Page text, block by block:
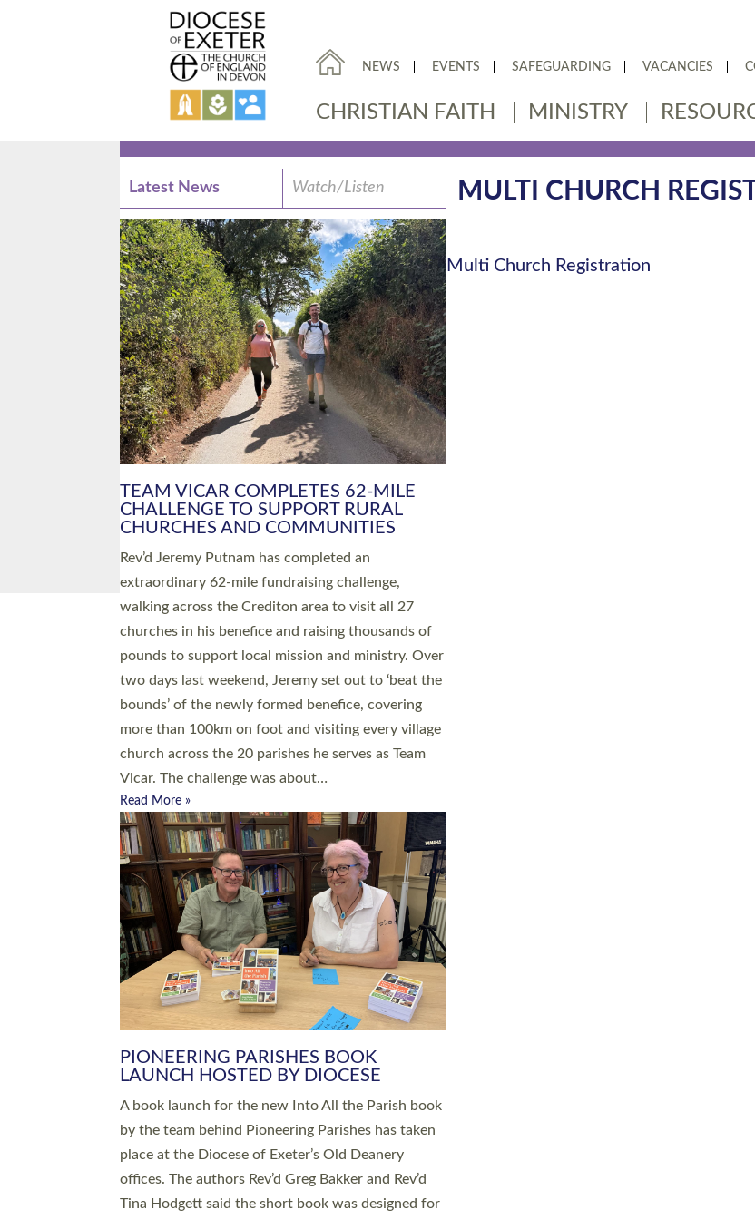
NEWS EVENTS SAFEGUARDING VACANCIES
CHRISTIAN FAITH MINISTRY
MULTI CHURCH
Multi Church Registration
Latest News Watch/Listen
PIONEERING PARISHES BOOK
LAUNCH HOSTED BY DIOCESE
A book launch for the new Into All the Parish book
by the team behind Pioneering Parishes has taken
place at the Diocese of Exeter’s Old Deanery
offices. The authors Rev’d Greg Bakker and Rev’d
Tina Hodgett said the short book was designed for
church leaders, PCCs and others to read and
ponder on how they could be and do church
differently in a way that included as many people
as possible and offered a…
Read More »
SERVING WITH JOY: THREE NEW LAY
LEADERS COMMISSIONED
An Anna Chaplain, a Growing Faith Leader, and a
Lay Pioneer have been commissioned to serve
churches and communities across Devon with joy
at a special service held in North Devon. The
commissioning service was held at St Paul’s
Church, Sticklepath, on Sunday 19 July 2026. The
service saw Carole Norman, a churchwarden,
commissioned as an Anna Chaplain serving the